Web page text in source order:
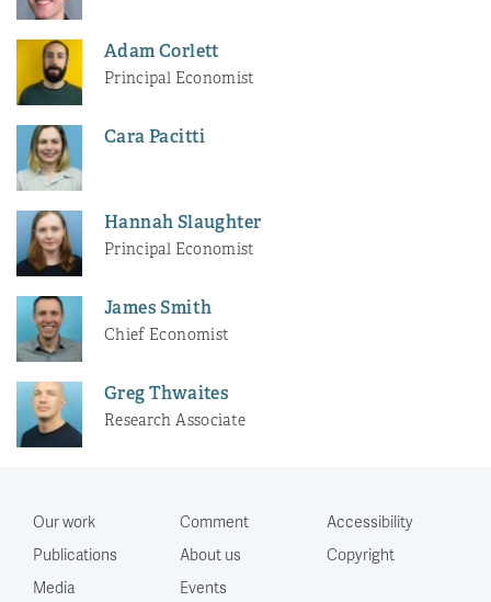
Adam Corlett
Principal Economist
Cara Pacitti
Hannah Slaughter
Principal Economist
James Smith
Chief Economist
Greg Thwaites
Research Associate
Our work
Publications
Media
Comment
About us
Events
Accessibility
Copyright